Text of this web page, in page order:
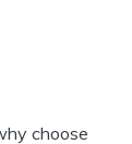
choose